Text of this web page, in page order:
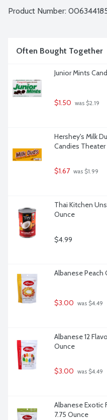
Product Number:
Often Bought Together
Junior Mints
$1.50 was $2.19
Hershey's Milk
Candies
$1.67 was $1.99
Thai Kitchen
Ounce
$4.99
Albanese Peach
$3.00 was $4.49
Albanese 12
Ounce
$3.00 was $4.49
Albanese Exotic
7.75 Ounce